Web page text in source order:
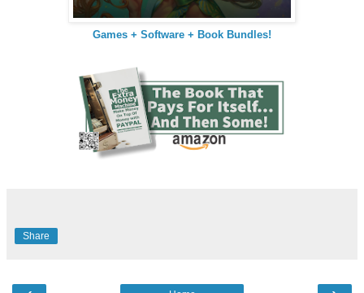
Games + Software + Book Bundles!
Share